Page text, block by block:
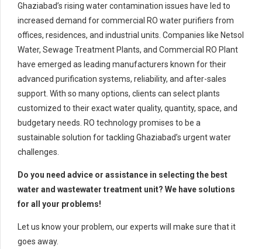
Ghaziabad’s rising water contamination issues have led to
increased demand for commercial RO water purifiers from
offices, residences, and industrial units. Companies like Netsol
Water, Sewage Treatment Plants, and Commercial RO Plant
have emerged as leading manufacturers known for their
advanced purification systems, reliability, and after-sales
support. With so many options, clients can select plants
customized to their exact water quality, quantity, space, and
budgetary needs. RO technology promises to be a
sustainable solution for tackling Ghaziabad’s urgent water
challenges.
Do you need advice or assistance in selecting the best
water and wastewater treatment unit? We have solutions
for all your problems!
Let us know your problem, our experts will make sure that it
goes away.